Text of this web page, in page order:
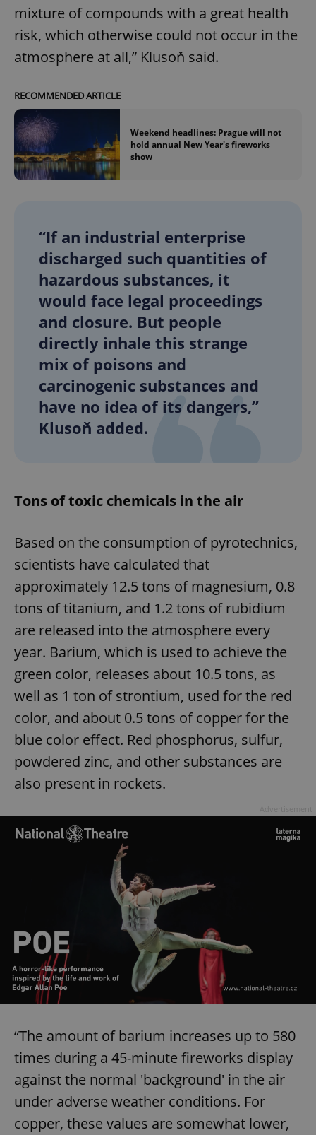
mixture of compounds with a great health
risk, which otherwise could not occur in the
atmosphere at all,” Klusoň said.
RECOMMENDED ARTICLE
Weekend headlines: Prague will not
hold annual New Year's fireworks
show
“If an industrial enterprise
discharged such quantities of
hazardous substances, it
would face legal proceedings
and closure. But people
directly inhale this strange
mix of poisons and
carcinogenic substances and
have no idea of its dangers,”
Klusoň added.
Tons of toxic chemicals in the air
Based on the consumption of pyrotechnics,
scientists have calculated that
approximately 12.5 tons of magnesium, 0.8
tons of titanium, and 1.2 tons of rubidium
are released into the atmosphere every
year. Barium, which is used to achieve the
green color, releases about 10.5 tons, as
well as 1 ton of strontium, used for the red
color, and about 0.5 tons of copper for the
blue color effect. Red phosphorus, sulfur,
powdered zinc, and other substances are
also present in rockets.
“The amount of barium increases up to 580
times during a 45-minute fireworks display
against the normal 'background' in the air
under adverse weather conditions. For
copper, these values are somewhat lower,